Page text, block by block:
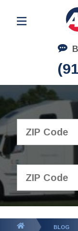
Residential Moving
Corporate Moving
Commercial
Logistics
About Us
BLOG